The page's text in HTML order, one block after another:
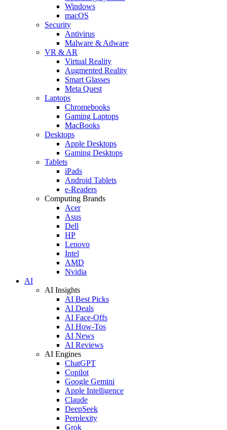
Windows
macOS
Security
Antivirus
Malware & Adware
VR & AR
Virtual Reality
Augmented Reality
Smart Glasses
Meta Quest
Laptops
Chromebooks
Gaming Laptops
MacBooks
Desktops
Apple Desktops
Gaming Desktops
Tablets
iPads
Android Tablets
e-Readers
Computing Brands
Acer
Asus
Dell
HP
Lenovo
Intel
AMD
Nvidia
AI
AI Insights
AI Best Picks
AI Deals
AI Face-Offs
AI How-Tos
AI News
AI Reviews
AI Engines
ChatGPT
Copilot
Google Gemini
Apple Intelligence
Claude
DeepSeek
Perplexity
Grok